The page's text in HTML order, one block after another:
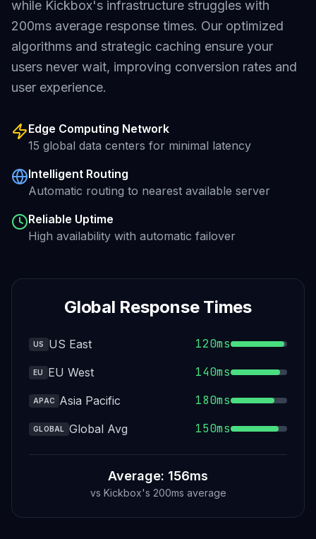
Global Response Times
US US East 120ms
EU EU West 140ms
APAC Asia Pacific 180ms
GLOBAL Global Avg 150ms
Average: 156ms
vs Kickbox's 200ms average
while Kickbox's infrastructure struggles with
200ms average response times. Our optimized
algorithms and strategic caching ensure your
users never wait, improving conversion rates and
user experience.
Edge Computing Network
15 global data centers for minimal latency
Intelligent Routing
Automatic routing to nearest available server
Reliable Uptime
High availability with automatic failover